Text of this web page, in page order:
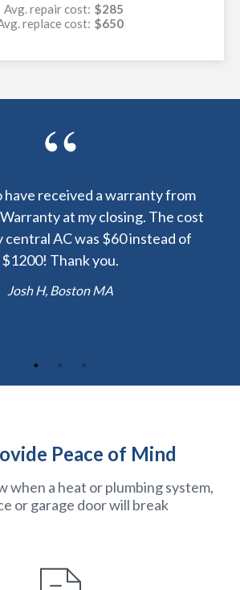
Avg. repair cost: $285
replace cost: $650
have received a warranty from
at my closing. The cost
central AC was $60 instead of
$1200! Thank you.
Josh H, Boston MA
Peace of Mind
when a heat or plumbing system,
or garage door will break